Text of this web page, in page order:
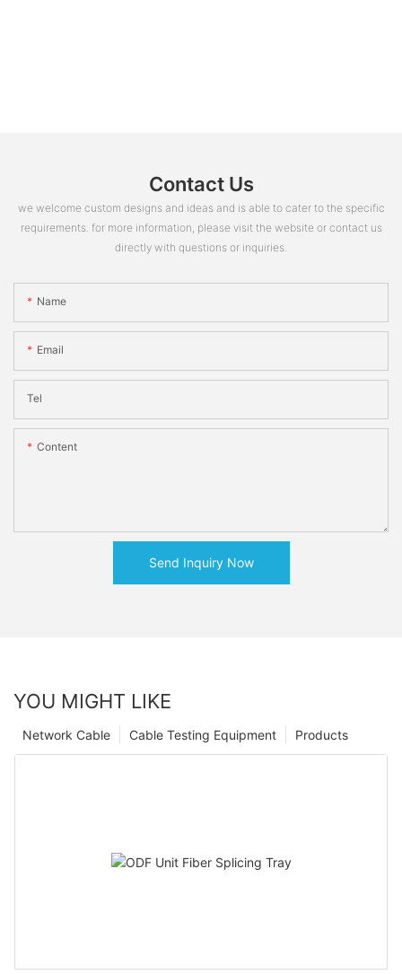
Contact Us
we welcome custom designs and ideas and is able to cater to the specific
requirements. for more information, please visit the website or contact us
directly with questions or inquiries.
Name
Email
Tel
Content
Send Inquiry Now
YOU MIGHT LIKE
Products
Cable Testing Equipment
Network Cable